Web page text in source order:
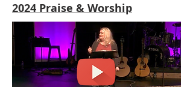
2024 Praise & Worship